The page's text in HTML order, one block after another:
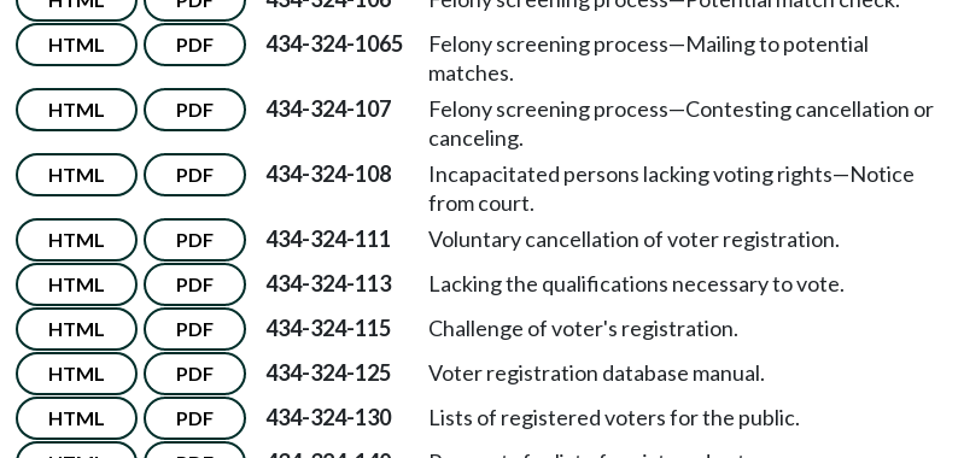
HTML PDF 434-324-1065 Felony screening process—Mailing to potential
matches.
HTML PDF 434-324-107 Felony screening process—Contesting cancellation or
canceling.
HTML PDF 434-324-108
Incapacitated persons lacking voting rights—Notice
from court.
HTML PDF 434-324-111 Voluntary cancellation of voter registration.
HTML PDF 434-324-113 Lacking the qualifications necessary to vote.
HTML PDF 434-324-115 Challenge of voter's registration.
HTML PDF 434-324-125 Voter registration database manual.
HTML PDF 434-324-130 Lists of registered voters for the public.